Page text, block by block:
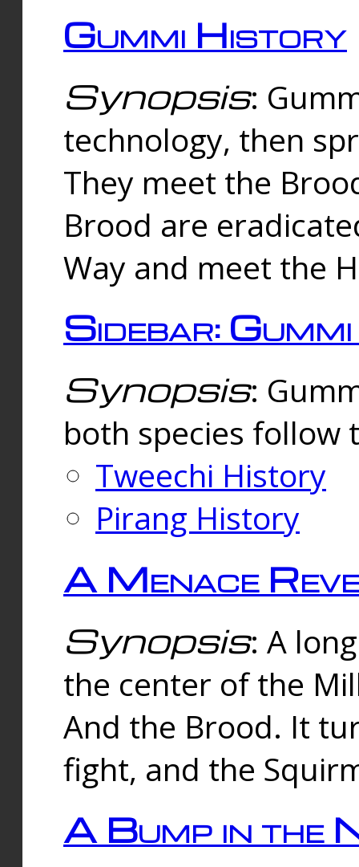
Gummi History
Synopsis:
technology, then
They meet the
Brood are
Way and meet the
Sidebar:
Synopsis:
both species follow
Tweechi History
Pirang History
A Menace
Synopsis: A
the center of the
And the Brood. It
fight, and the
A Bump in the